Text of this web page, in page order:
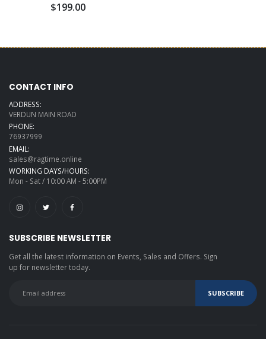
$199.00
CONTACT INFO
ADDRESS:
VERDUN MAIN ROAD
PHONE:
76937999
EMAIL:
sales@ragtime.online
WORKING DAYS/HOURS:
Mon - Sat / 10:00 AM - 5:00PM
SUBSCRIBE NEWSLETTER
Get all the latest information on Events, Sales and Offers. Sign
up for newsletter today.